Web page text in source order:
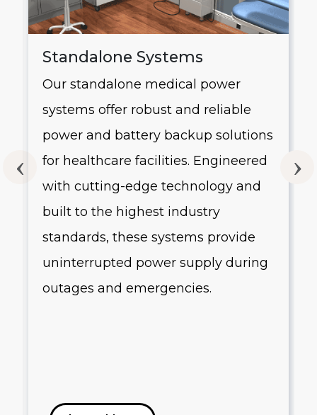
Standalone Systems
Our standalone medical power
systems offer robust and reliable
power and battery backup solutions
for healthcare facilities. Engineered
with cutting-edge technology and
built to the highest industry
standards, these systems provide
uninterrupted power supply during
outages and emergencies.